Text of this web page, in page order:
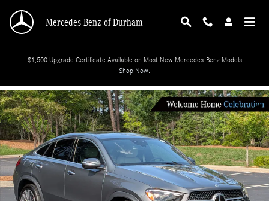
Mercedes-Benz of Durham
$1,500 Upgrade Certificate Available on Most New Mercedes-Benz Models
Shop Now.
New 2026 Mercedes-Benz GLE 450 SUV Photo 1 of 38